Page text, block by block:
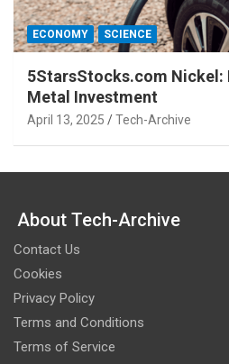
ECONOMY SCIENCE
5StarsStocks.com Nickel:
Metal Investment
April 13, 2025 Tech-Archive
About Tech-Archive
Contact Us
Cookies
Privacy Policy
Terms and Conditions
Terms of Service